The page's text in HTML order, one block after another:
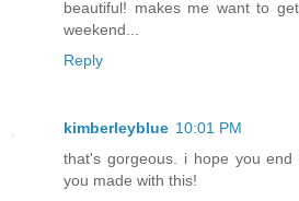
beautiful! makes me want to
weekend...
Reply
kimberleyblue 10:01 PM
that's gorgeous. i hope you end
you made with this!